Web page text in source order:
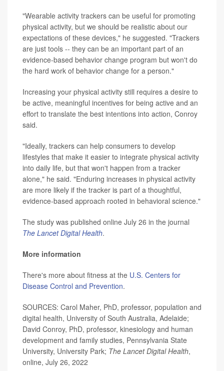
"Wearable activity trackers can be useful for promoting
physical activity, but we should be realistic about our
expectations of these devices," he suggested. "Trackers
are just tools -- they can be an important part of an
evidence-based behavior change program but won't do
the hard work of behavior change for a person."
Increasing your physical activity still requires a desire to
be active, meaningful incentives for being active and an
effort to translate the best intentions into action, Conroy
said.
"Ideally, trackers can help consumers to develop
lifestyles that make it easier to integrate physical activity
into daily life, but that won't happen from a tracker
alone," he said. "Enduring increases in physical activity
are more likely if the tracker is part of a thoughtful,
evidence-based approach rooted in behavioral science."
The study was published online July 26 in the journal
The Lancet Digital Health.
More information
There's more about fitness at the U.S. Centers for
Disease Control and Prevention.
SOURCES: Carol Maher, PhD, professor, population and
digital health, University of South Australia, Adelaide;
David Conroy, PhD, professor, kinesiology and human
development and family studies, Pennsylvania State
University, University Park; The Lancet Digital Health,
online, July 26, 2022